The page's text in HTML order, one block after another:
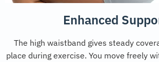
Enhanced
The high waistband gives steady
place during exercise. You move freely